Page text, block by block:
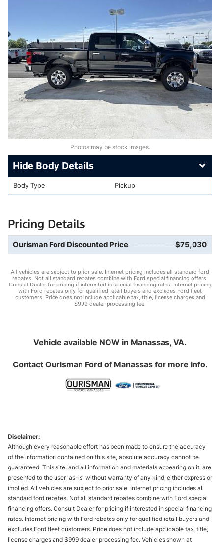
Photos may be stock images.
Body Details
Body Type Pickup
Pricing Details
Ourisman Ford Discounted Price $75,030
All vehicles are subject to prior sale. Internet pricing includes all standard ford
rebates. Not all standard rebates combine with Ford special financing offers.
Consult Dealer for pricing if interested in special financing rates. Internet pricing
with Ford rebates only for qualified retail buyers and excludes Ford fleet
customers. Price does not include applicable tax, title, license charges and
$999 dealer processing fee.
Vehicle available NOW in Manassas, VA.
Contact Ourisman Ford of Manassasfor more info.
Disclaimer:
Although every reasonable effort has been made to ensure the accuracy
of the information contained on this site, absolute accuracy cannot be
guaranteed. This site, and all information and materials appearing on it, are
presented to the user 'as-is' without warranty of any kind, either express or
implied. All vehicles are subject to prior sale. Internet pricing includes all
standard ford rebates. Not all standard rebates combine with Ford special
financing offers. Consult Dealer for pricing if interested in special financing
rates. Internet pricing with Ford rebates only for qualified retail buyers and
excludes Ford fleet customers. Price does not include applicable tax, title,
license charges and $999 dealer processing fee. Vehicles shown at